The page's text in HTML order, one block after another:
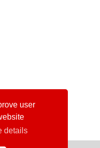
user
details